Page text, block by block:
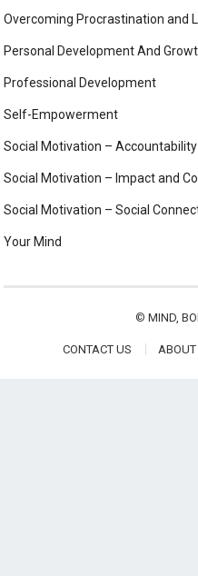
Overcoming Procrastination and
Personal Development And
Professional Development
Self-Empowerment
Social Motivation –
Social Motivation – Impact and
Social Motivation – Social
Your Mind
© MIND,
CONTACT US ABOUT